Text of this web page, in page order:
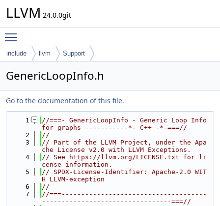
LLVM 24.0.0git
include llvm Support
GenericLoopInfo.h
Go to the documentation of this file.
    1
//===- GenericLoopInfo - Generic Loop Info
for graphs -----------*- C++ -*-===//
    2
//
    3
// Part of the LLVM Project, under the Apa
che License v2.0 with LLVM Exceptions.
    4
// See https://llvm.org/LICENSE.txt for li
cense information.
    5
// SPDX-License-Identifier: Apache-2.0 WIT
H LLVM-exception
    6
//
    7
//===-------------------------------------
---------------------------------===//